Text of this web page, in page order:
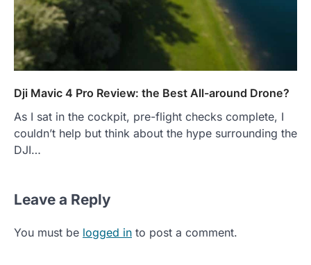
Dji Mavic 4 Pro Review: the Best All-around Drone?
As I sat in the cockpit, pre-flight checks complete, I
couldn’t help but think about the hype surrounding the
DJI…
Leave a Reply
You must be logged in to post a comment.